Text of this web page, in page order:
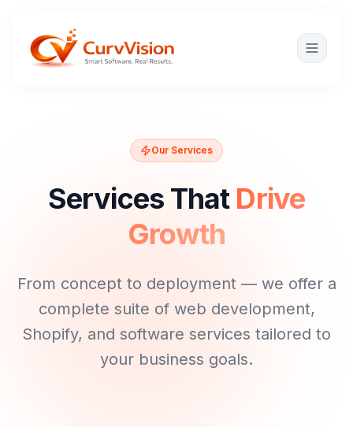
Our Services
Services That Drive
Growth
From concept to deployment — we offer a
complete suite of web development,
Shopify, and software services tailored to
your business goals.